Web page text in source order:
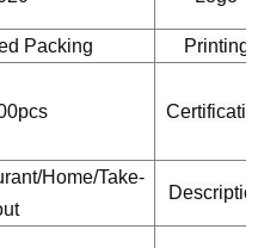
Packing Printing
Home/Take-
Description